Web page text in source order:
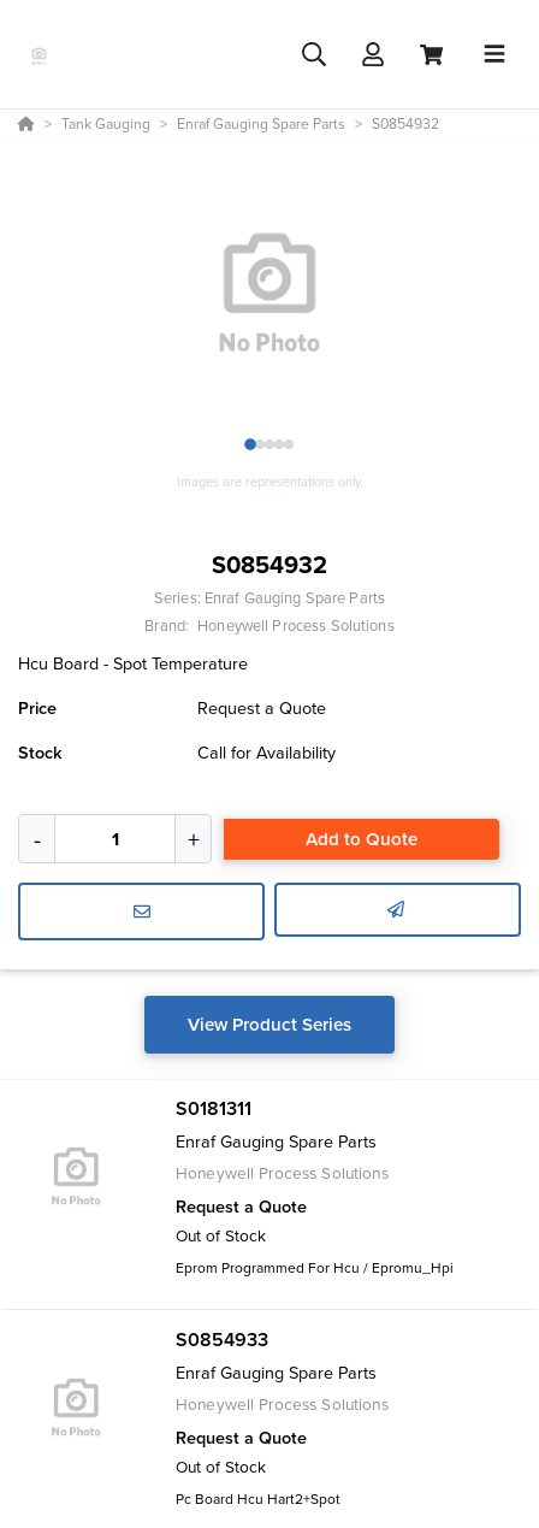
Tank Gauging Enraf Gauging Spare Parts S0854932
12345
Images are representations only.
S0854932
Series: Enraf Gauging Spare Parts
Brand: Honeywell Process Solutions
Hcu Board - Spot Temperature
Price
Request a Quote
Stock
Call for Availability
Add to Quote
View Product Series
S0181311
Enraf Gauging Spare Parts
Honeywell Process Solutions
Request a Quote
Out of Stock
Eprom Programmed For Hcu / Epromu_Hpi
S0854933
Enraf Gauging Spare Parts
Honeywell Process Solutions
Request a Quote
Out of Stock
Pc Board Hcu Hart2+Spot